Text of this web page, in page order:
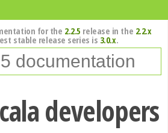
for the 2.2.5 release in the 2.2.x
stable release series is 3.0.x.
developers